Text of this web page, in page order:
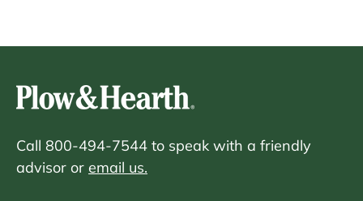
Call 800-494-7544 to speak with a friendly
advisor or email us.